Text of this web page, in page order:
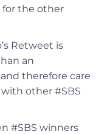
for the other
Retweet is
an
therefore care
other #SBS
#SBS winners